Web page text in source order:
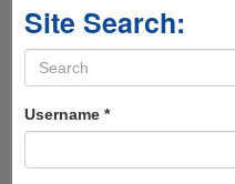
Site Search:
Search
form
Username *